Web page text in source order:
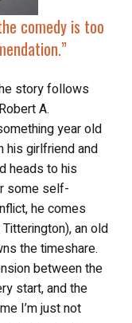
story follows
A.
year old
his girlfriend and
heads to his
some self-
he comes
an old
the timeshare.
between the
start, and the
I’m just not